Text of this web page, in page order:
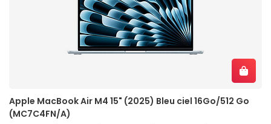
Apple MacBook Air M4 15" (2025) Bleu ciel 16Go/512 Go
(MC7C4FN/A)